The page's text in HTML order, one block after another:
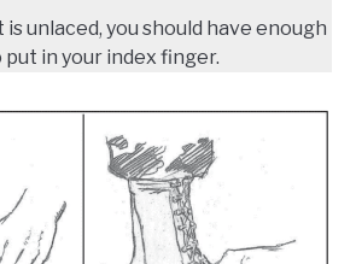
unlaced, you should have enough
in your index finger.